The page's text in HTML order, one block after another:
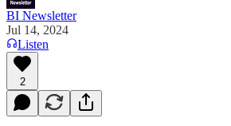
BI Newsletter
Jul 14, 2024
Listen
2